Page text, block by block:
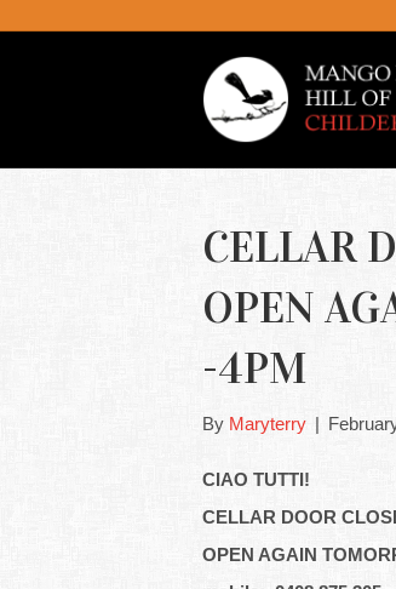
CELLAR
OPEN
-4PM
By Maryterry |
CIAO TUTTI!
CELLAR DOOR
OPEN AGAIN